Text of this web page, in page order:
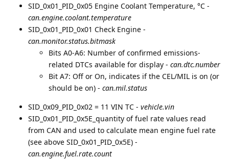
SID_0x01_PID_0x05 Engine Coolant Temperature, °C -
can.engine.coolant.temperature
SID_0x01_PID_0x01 Check Engine -
can.monitor.status.bitmask
Bits A0-A6: Number of confirmed emissions-
related DTCs available for display - can.dtc.number
Bit A7: Off or On, indicates if the CEL/MIL is on (or
should be on) - can.mil.status
SID_0x09_PID_0x02 = 11 VIN ТС - vehicle.vin
SID_0x01_PID_0x5E_quantity of fuel rate values read
from CAN and used to calculate mean engine fuel rate
(see above SID_0x01_PID_0x5E) -
can.engine.fuel.rate.count